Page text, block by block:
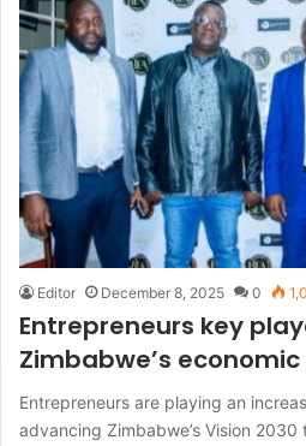
Editor December 8, 2025 0
Entrepreneurs key
Zimbabwe’s
Entrepreneurs are playing an
advancing Zimbabwe’s Vision